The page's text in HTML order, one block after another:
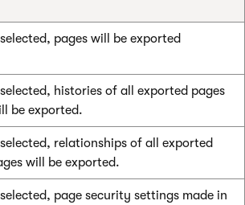
pages will be exported
selected, histories of all exported pages
be exported.
selected, relationships of all exported
will be exported.
selected, page security settings made in